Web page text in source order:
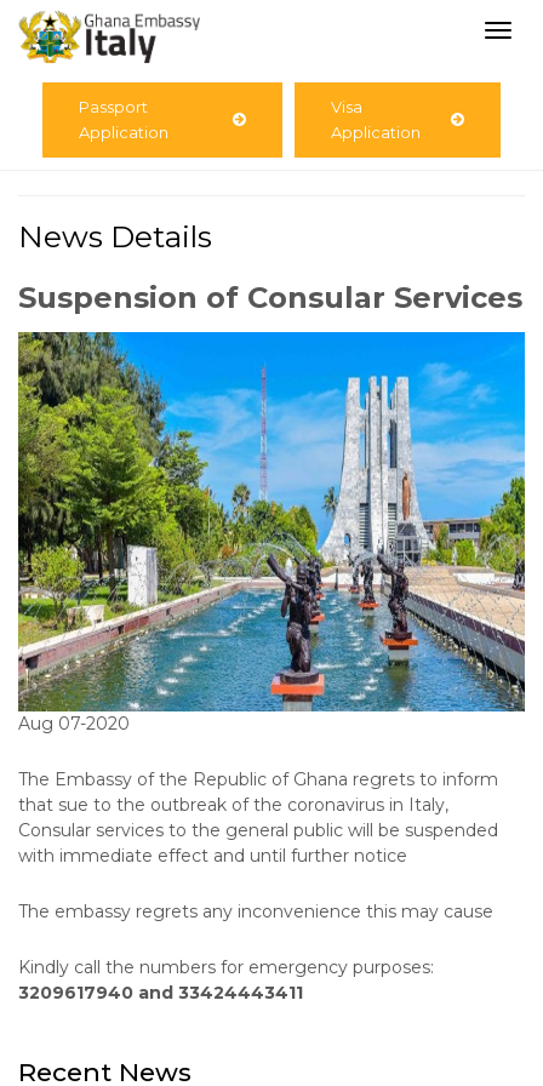
Passport
Application
Visa
Application
News Details
Suspension of Consular Services
Aug 07-2020
The Embassy of the Republic of Ghana regrets to inform
that sue to the outbreak of the coronavirus in Italy,
Consular services to the general public will be suspended
with immediate effect and until further notice
The embassy regrets any inconvenience this may cause
Kindly call the numbers for emergency purposes:
3209617940 and 33424443411
Recent News